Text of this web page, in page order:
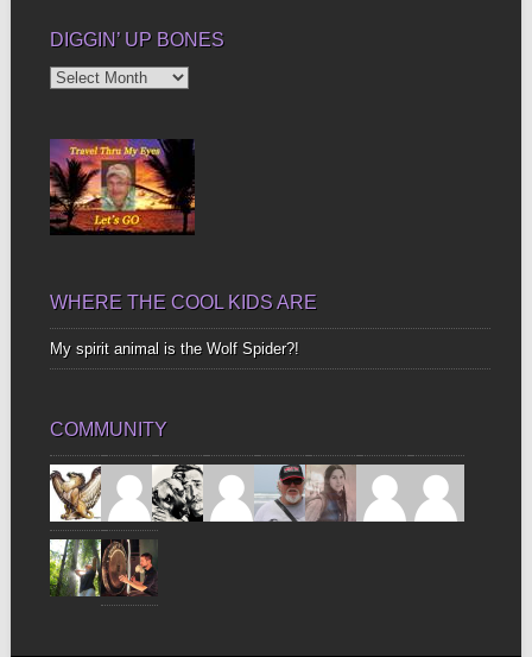
DIGGIN’ UP BONES
Diggin’
WHERE THE COOL KIDS ARE
My spirit animal is the Wolf Spider?!
COMMUNITY